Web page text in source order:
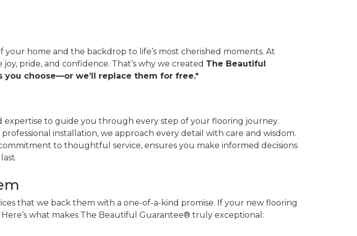
home and the backdrop to life’s most cherished moments. At
pride, and confidence. That’s why we created The Beautiful
you choose—or we’ll replace them for free.*
to guide you through every step of your flooring journey.
installation, we approach every detail with care and wisdom.
to thoughtful service, ensures you make informed decisions
that we back them with a one-of-a-kind promise. If your new flooring
what makes The Beautiful Guarantee® truly exceptional: